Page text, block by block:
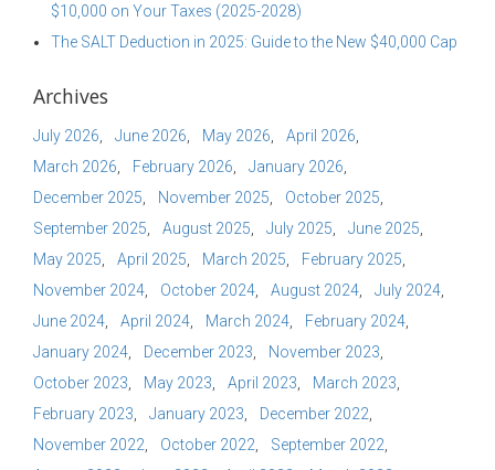
$10,000 on Your Taxes (2025-2028)
The SALT Deduction in 2025: Guide to the New $40,000 Cap
Archives
July 2026 June 2026 May 2026
April 2026
March 2026
February 2026
January 2026
December 2025
November 2025
October 2025
September 2025
August 2025 July 2025
June 2025
May 2025
April 2025 March 2025
February 2025
November 2024
October 2024 August 2024
July 2024
June 2024
April 2024 March 2024
February 2024
January 2024
December 2023
November 2023
October 2023
May 2023 April 2023
March 2023
February 2023
January 2023
December 2022
November 2022
October 2022
September 2022